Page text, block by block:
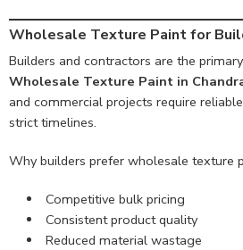
Wholesale Texture Paint for
Builders and contractors are the
Wholesale Texture Paint in
and commercial projects require
strict timelines.
Why builders prefer wholesale texture
Competitive bulk pricing
Consistent product quality
Reduced material wastage